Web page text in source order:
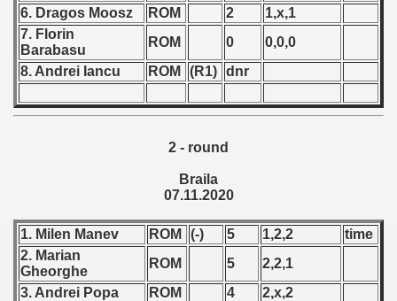
6. Dragos Moosz
ROM 2
1,x,1
7. Florin
Barabasu
ROM 0
0,0,0
8. Andrei Iancu
ROM (R1) dnr
2 - round
Braila
07.11.2020
1. Milen Manev ROM (-) 5 1,2,2
time
2. Marian
Gheorghe
ROM 5
2,2,1
3. Andrei Popa
ROM 4
2,x,2
- 1952
- 1953
- 1958
- 1959